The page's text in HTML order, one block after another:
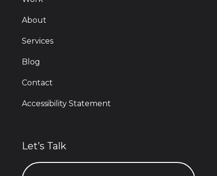
About
Services
Blog
Contact
Accessibility Statement
Let’s Talk
Name